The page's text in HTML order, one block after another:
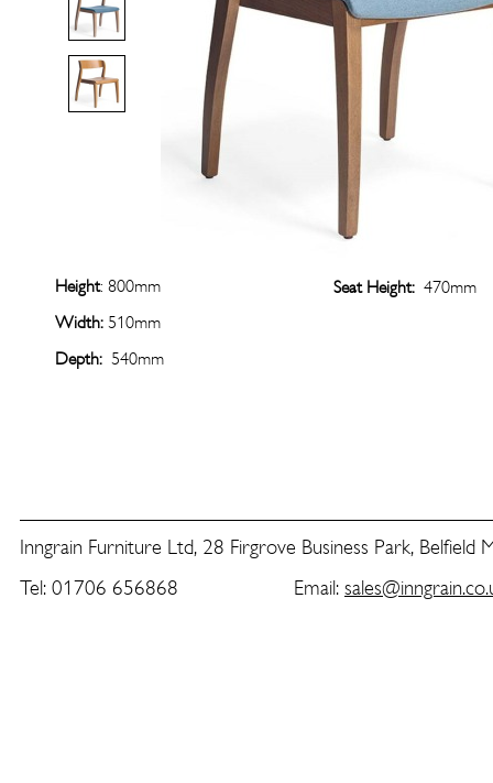
Inngrain Furniture Ltd, 28 Firgrove Business Park, Belfield
Tel: 01706 656868 Email:
Height: 800mm
Width:510mm
Depth: 540mm
Seat Height: 470mm